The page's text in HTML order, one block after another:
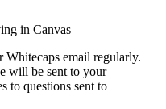
in Canvas
Whitecaps email regularly.
will be sent to your
to questions sent to